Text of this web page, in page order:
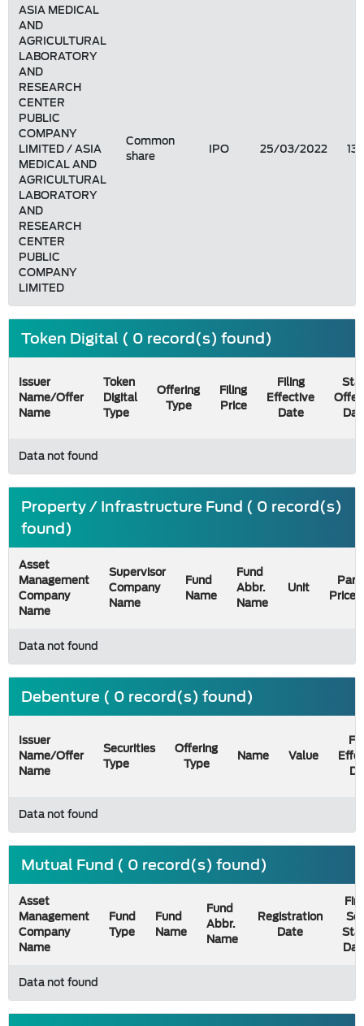
ASIA MEDICAL
AND
AGRICULTURAL
LABORATORY
AND
RESEARCH
CENTER
PUBLIC
COMPANY
LIMITED / ASIA
MEDICAL AND
AGRICULTURAL
LABORATORY
AND
RESEARCH
CENTER
PUBLIC
COMPANY
LIMITED
Common
share
IPO 25/03/2022
Token Digital ( 0 record(s) found)
Issuer
Name/Offer
Name
Token
Digital
Type
Offering
Type
Filing
Price
Filing
Effective
Date
Data not found
Property / Infrastructure Fund ( 0 record(s)
found)
Asset
Management
Company
Name
Supervisor
Company
Name
Fund
Name
Fund
Abbr.
Name
Unit
Par
Price
Data not found
Debenture ( 0 record(s) found)
Issuer
Name/Offer
Name
Securities
Type
Offering
Type
Name Value
Data not found
Mutual Fund ( 0 record(s) found)
Asset
Management
Company
Name
Fund
Type
Fund
Name
Fund
Abbr.
Name
Registration
Date
Data not found